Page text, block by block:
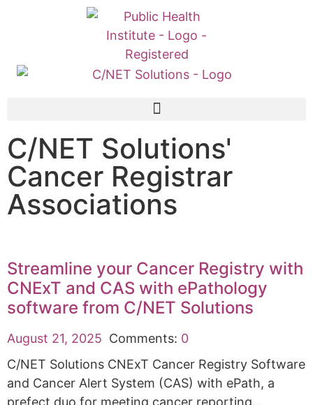
C/NET Solutions'
Cancer Registrar
Associations
Streamline your Cancer Registry with
CNExT and CAS with ePathology
software from C/NET Solutions
August 21, 2025 Comments: 0
C/NET Solutions CNExT Cancer Registry Software
and Cancer Alert System (CAS) with ePath, a
prefect duo for meeting cancer reporting…